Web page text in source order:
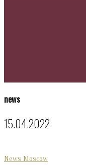
news
15.04.2022
News Moscow